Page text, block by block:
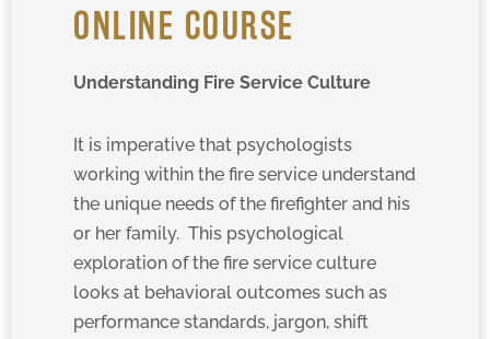
ONLINE COURSE
Understanding Fire Service Culture
It is imperative that psychologists
working within the fire service understand
the unique needs of the firefighter and his
or her family. This psychological
exploration of the fire service culture
looks at behavioral outcomes such as
performance standards, jargon, shift